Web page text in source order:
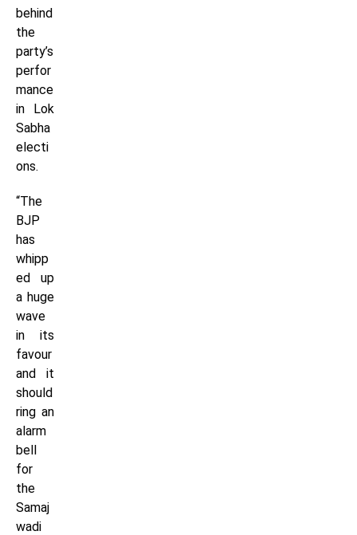
behind
the
party’s
perfor
mance
in Lok
Sabha
electi
ons.
“The
BJP
has
whipp
ed up
a huge
wave
in its
favour
and it
should
ring an
alarm
bell
for
the
Samaj
wadi